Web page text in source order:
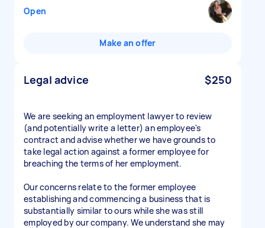
Open
Make an offer
Legal advice $250
We are seeking an employment lawyer to review
(and potentially write a letter) an employee's
contract and advise whether we have grounds to
take legal action against a former employee for
breaching the terms of her employment.
Our concerns relate to the former employee
establishing and commencing a business that is
substantially similar to ours while she was still
employed by our company. We understand she may